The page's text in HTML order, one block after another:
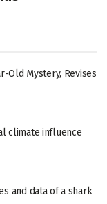
Old Mystery, Revises
climate influence
and data of a shark